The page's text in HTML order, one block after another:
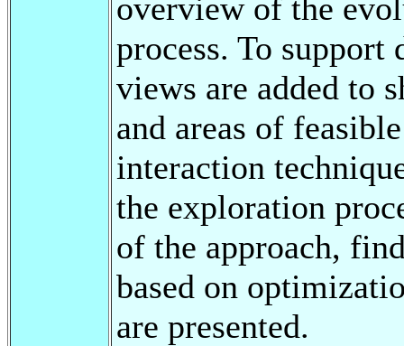
overview of the
process. To support
views are added to
and areas of
interaction
the exploration
of the approach,
based on
are presented.